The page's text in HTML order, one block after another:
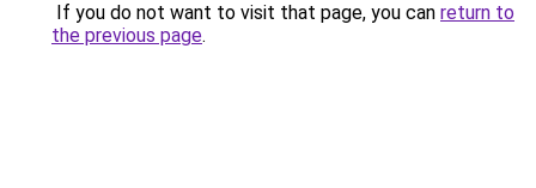
If you do not want to visit that page, you can return to
the previous page.